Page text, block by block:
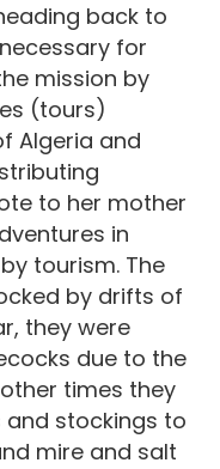
back to
for
mission by
(tours)
Algeria and
to her mother
in
tourism. The
by drifts of
they were
due to the
times they
stockings to
mire and salt